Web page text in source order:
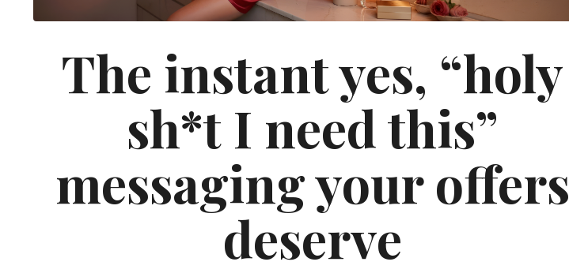
The instant yes, “holy
sh*t I need this”
messaging your offers
deserve